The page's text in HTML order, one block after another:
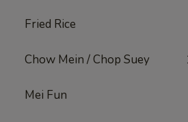
Fried Rice
Chow Mein / Chop Suey
Mei Fun